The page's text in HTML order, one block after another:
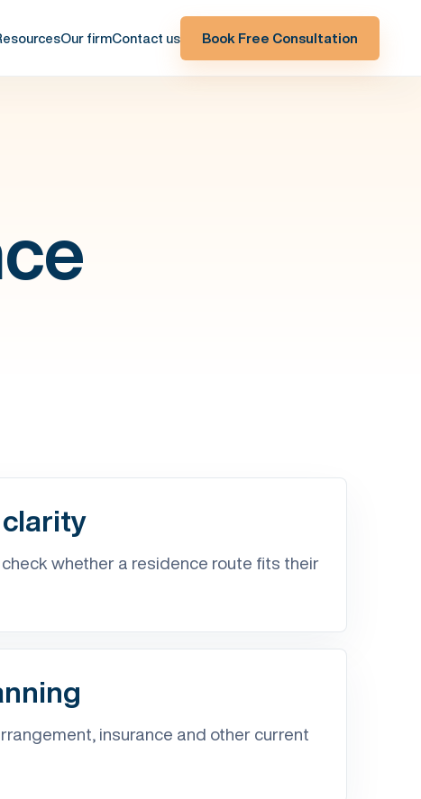
Our firmContact us Book Free Consultation
clarity
whether a residence route fits their
insurance and other current